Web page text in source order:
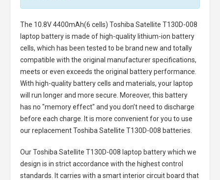
The 10.8V 4400mAh(6 cells) Toshiba Satellite T130D-008
laptop batteryis made of high-quality lithium-ion battery
cells, which has been tested to be brand new and totally
compatible with the original manufacturer specifications,
meets or even exceeds the original battery performance.
With high-quality battery cells and materials, your laptop
will run longer and more secure. Moreover, this battery
has no "memory effect" and you don’t need to discharge
before each charge. It is more convenient for you to use
our replacementToshiba Satellite T130D-008 batteries
Our Toshiba Satellite T130D-008 laptop batterywhich we
design is in strict accordance with the highest control
standards. It carries with a smart interior circuit board that